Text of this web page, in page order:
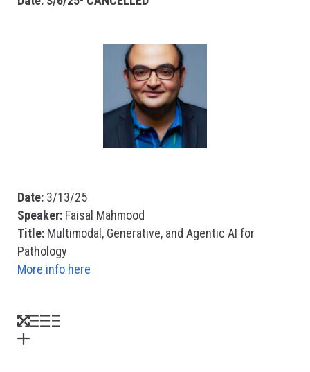
Date: 3/13/25
Speaker: Faisal Mahmood
Title: Multimodal, Generative, and Agentic AI for
Pathology
More info here